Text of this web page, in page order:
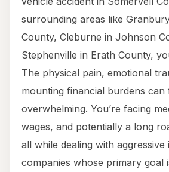
surrounding areas like
County, Cleburne in Johnson
Stephenville in Erath County,
The physical pain, emotional
mounting financial burdens can
overwhelming. You’re facing
wages, and potentially a long
all while dealing with aggressive
companies whose primary goal